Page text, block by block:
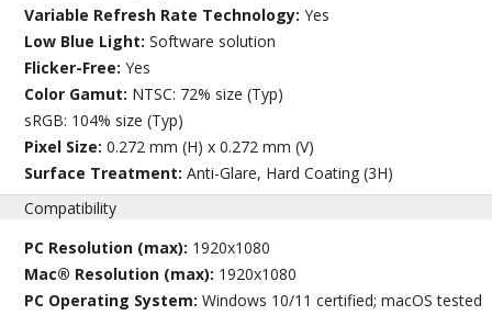
Variable Refresh Rate Technology:Yes
Low Blue Light:Software solution
Flicker-Free:Yes
Color Gamut: NTSC: 72% size (Typ)
sRGB: 104% size (Typ)
Pixel Size:0.272 mm (H) x 0.272 mm (V)
Surface Treatment:Anti-Glare, Hard Coating (3H)
Compatibility
PC Resolution (max): 1920x1080
Mac® Resolution (max): 1920x1080
PC Operating System:Windows 10/11 certified; macOS tested